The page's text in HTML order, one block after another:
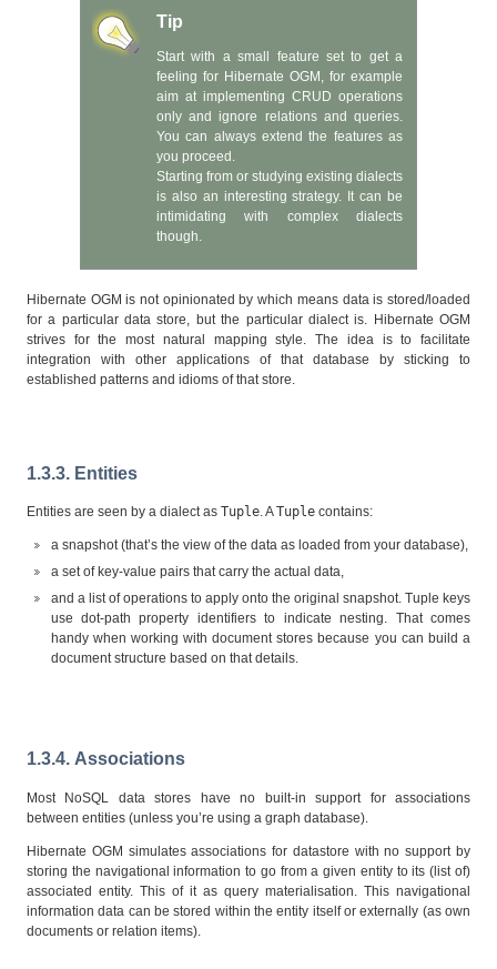
Tip
Start with a small feature set to get a
feeling for Hibernate OGM, for example
aim at implementing CRUD operations
only and ignore relations and queries.
You can always extend the features as
you proceed.
Starting from or studying existing dialects
is also an interesting strategy. It can be
intimidating with complex dialects
though.
Hibernate OGM is not opinionated by which means data is stored/loaded
for a particular data store, but the particular dialect is. Hibernate OGM
strives for the most natural mapping style. The idea is to facilitate
integration with other applications of that database by sticking to
established patterns and idioms of that store.
1.3.3. Entities
Entities are seen by a dialect as Tuple. ATuple contains:
a snapshot (that’s the view of the data as loaded from your database),
a set of key-value pairs that carry the actual data,
and a list of operations to apply onto the original snapshot. Tuple keys
use dot-path property identifiers to indicate nesting. That comes
handy when working with document stores because you can build a
document structure based on that details.
1.3.4. Associations
Most NoSQL data stores have no built-in support for associations
between entities (unless you’re using a graph database).
Hibernate OGM simulates associations for datastore with no support by
storing the navigational information to go from a given entity to its (list of)
associated entity. This of it as query materialisation. This navigational
information data can be stored within the entity itself or externally (as own
documents or relation items).